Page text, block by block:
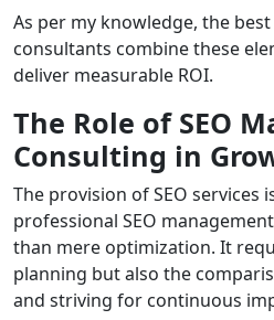
As per my knowledge, the
consultants combine these
deliver measurable ROI.
The Role of SEO
Consulting in
The provision of SEO services
professional SEO
than mere optimization. It
planning but also the
and striving for continuous